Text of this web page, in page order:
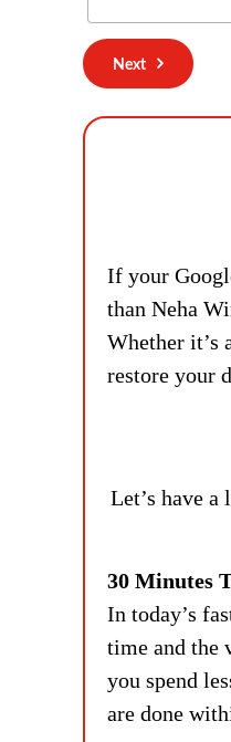
Next
If your
than Neha
Whether it’s
restore your
Let’s have
30 Minutes
In today’s
time and the
you spend
are done